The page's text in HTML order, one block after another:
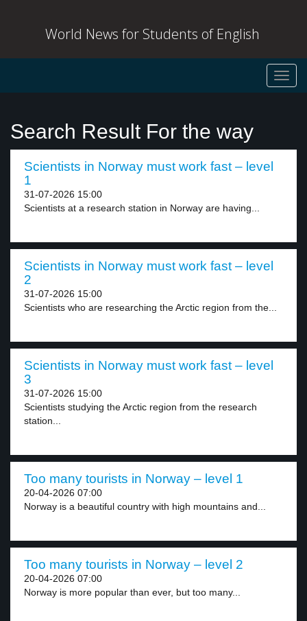
World News for Students of English
Search Result For the way
Scientists in Norway must work fast – level
1
31-07-2026 15:00
Scientists at a research station in Norway are having...
Scientists in Norway must work fast – level
2
31-07-2026 15:00
Scientists who are researching the Arctic region from the...
Scientists in Norway must work fast – level
3
31-07-2026 15:00
Scientists studying the Arctic region from the research
station...
Too many tourists in Norway – level 1
20-04-2026 07:00
Norway is a beautiful country with high mountains and...
Too many tourists in Norway – level 2
20-04-2026 07:00
Norway is more popular than ever, but too many...